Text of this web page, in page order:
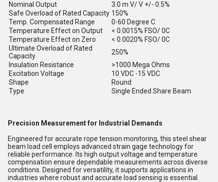
Nominal Output
3.0 m V/ V +/- 0.5%
Safe Overload of Rated Capacity 150%
Temp. Compensated Range
0-60 Degree C
Temperature Effect on Output
< 0.0015% FSO/ 0C
Temperature Effect on Zero
< 0.0020% FSO/ 0C
Ultimate Overload of Rated
Capacity
250%
Insulation Resistance
>1000 Mega Ohms
Excitation Voltage
10 VDC -15 VDC
Shape
Round
Type
Single Ended Share Beam
Precision Measurement for Industrial Demands
Engineered for accurate rope tension monitoring, this steel shear
beam load cell employs advanced strain gage technology for
reliable performance. Its high output voltage and temperature
compensation ensure dependable measurements across diverse
conditions. Designed for versatility, it supports applications in
industries where robust and accurate load sensing is essential.